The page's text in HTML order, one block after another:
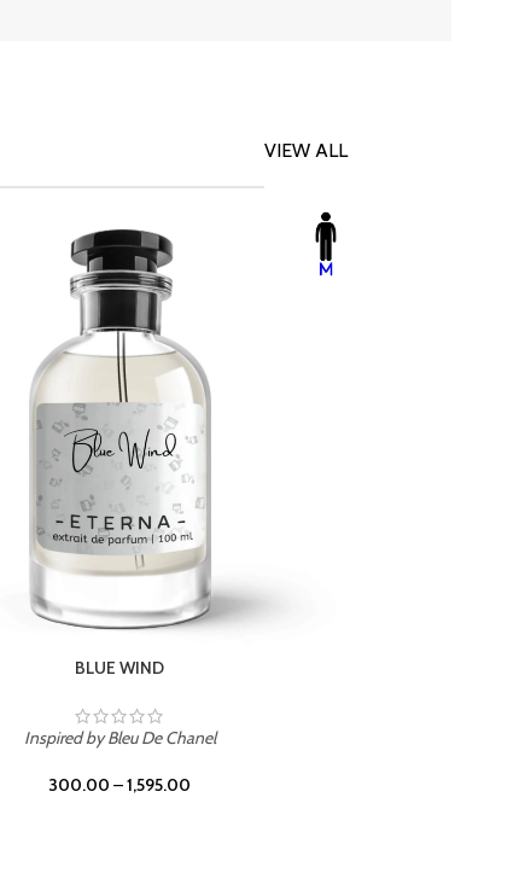
VIEW ALL
BLUE WIND
Inspired by Bleu De Chanel
300.00 –1,595.00